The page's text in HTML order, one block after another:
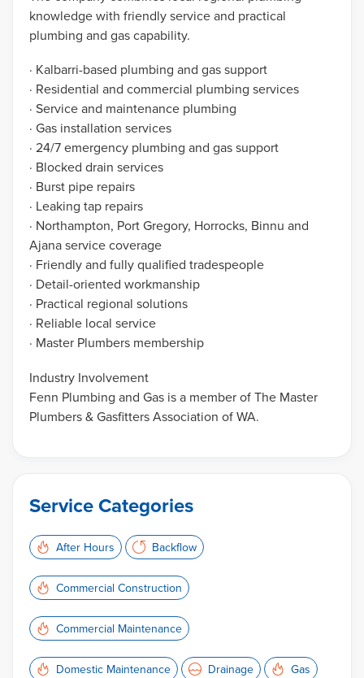
knowledge with friendly service and practical
plumbing and gas capability.
· Kalbarri-based plumbing and gas support
· Residential and commercial plumbing services
· Service and maintenance plumbing
· Gas installation services
· 24/7 emergency plumbing and gas support
· Blocked drain services
· Burst pipe repairs
· Leaking tap repairs
· Northampton, Port Gregory, Horrocks, Binnu and
Ajana service coverage
· Friendly and fully qualified tradespeople
· Detail-oriented workmanship
· Practical regional solutions
· Reliable local service
· Master Plumbers membership
Industry Involvement
Fenn Plumbing and Gas is a member of The Master
Plumbers & Gasfitters Association of WA.
Service Categories
After Hours Backflow
Commercial Construction
Commercial Maintenance
Domestic Maintenance Drainage Gas